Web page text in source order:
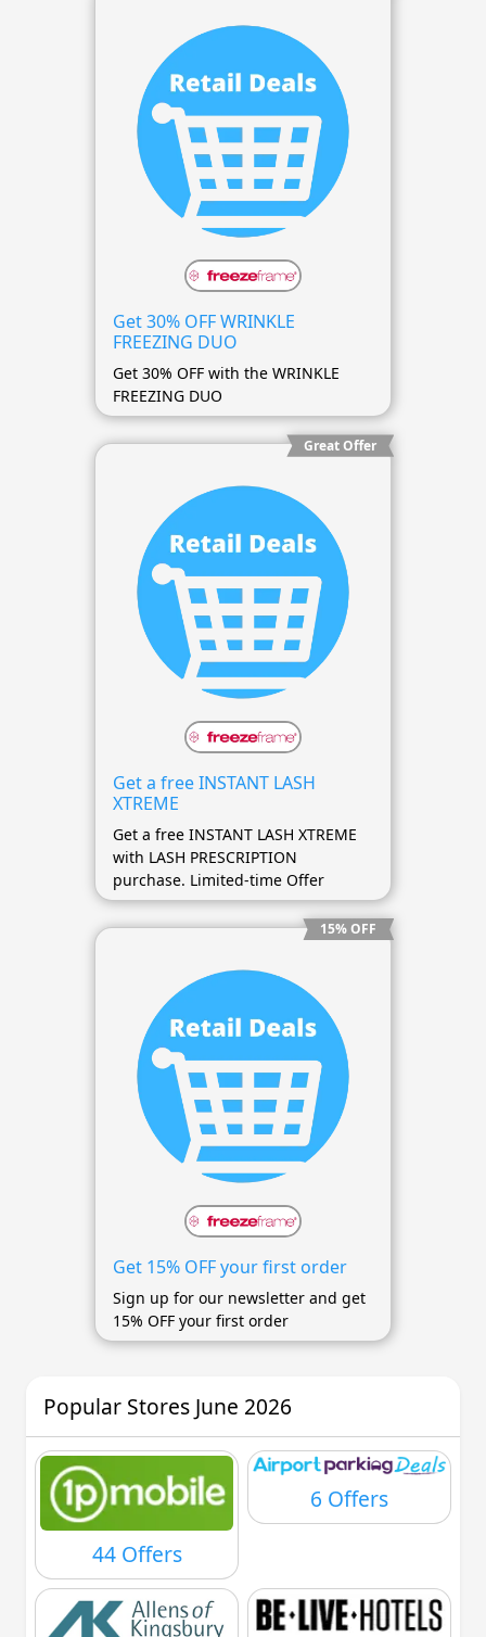
Get 30% OFF WRINKLE
FREEZING DUO
Get 30% OFF with the WRINKLE
FREEZING DUO
Great Offer
Get a free INSTANT LASH
XTREME
Get a free INSTANT LASH XTREME
with LASH PRESCRIPTION
purchase. Limited-time Offer
15% OFF
Get 15% OFF your first order
Sign up for our newsletter and get
15% OFF your first order
Popular Stores June 2026
44 Offers
6 Offers